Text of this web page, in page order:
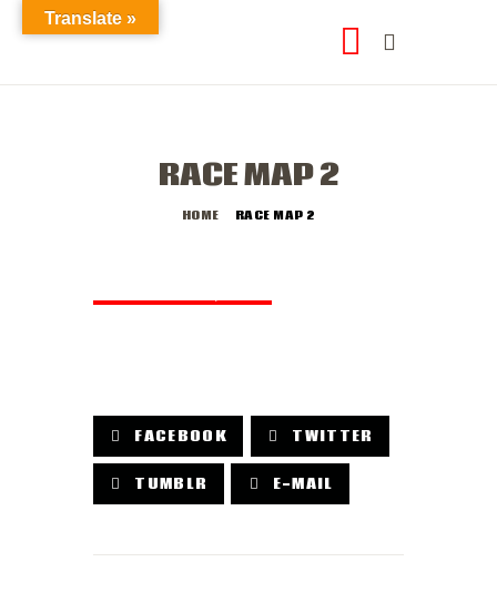
RACE MAP 2
HOME RACE MAP 2
FACEBOOK TWITTER
TUMBLR E-MAIL
Translate »